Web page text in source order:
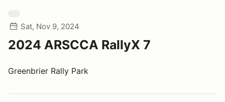
Sat, Nov 9, 2024
2024 ARSCCA RallyX 7
Greenbrier Rally Park